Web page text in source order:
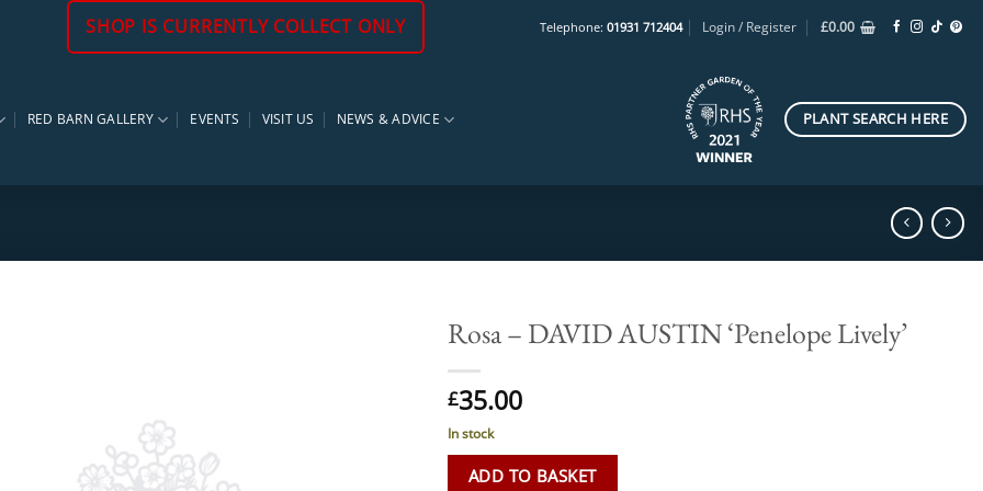
SHOP IS CURRENTLY COLLECT ONLY Telephone: 01931 712404 Login / Register £0.00
RED BARN GALLERY EVENTS VISIT US NEWS & ADVICE PLANT SEARCH HERE
Rosa – DAVID AUSTIN ‘Penelope Lively’
£35.00
In stock
ADD TO BASKET